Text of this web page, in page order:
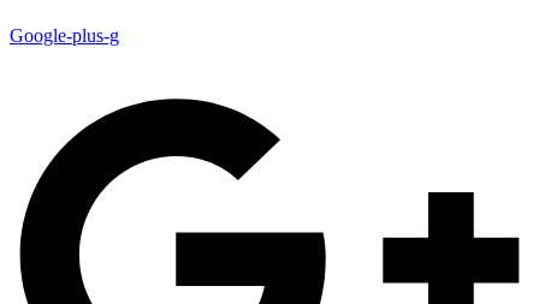
Google-plus-g